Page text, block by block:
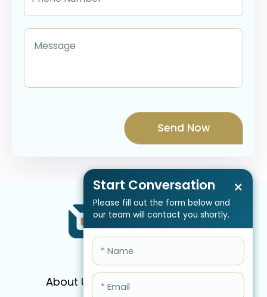
Start Conversation
Please fill out the form below and
our team will contact you shortly.
×
About Us Services